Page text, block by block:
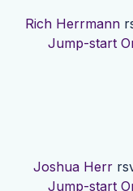
Rich Herrmann
Jump-start
Joshua Herr
Jump-start